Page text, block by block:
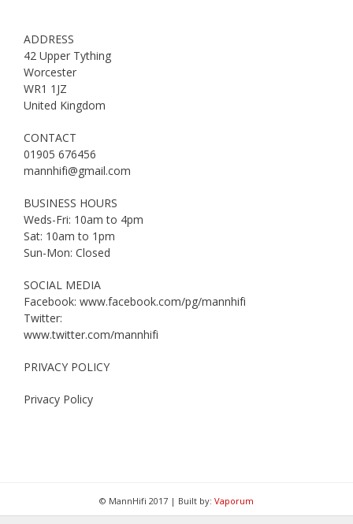
ADDRESS
42 Upper Tything
Worcester
WR1 1JZ
United Kingdom
CONTACT
01905 676456
mannhifi@gmail.com
BUSINESS HOURS
Weds-Fri: 10am to 4pm
Sat: 10am to 1pm
Sun-Mon: Closed
SOCIAL MEDIA
Facebook: www.facebook.com/pg/mannhifi
Twitter:
www.twitter.com/mannhifi
PRIVACY POLICY
Privacy Policy
© MannHifi 2017 | Built by: Vaporum